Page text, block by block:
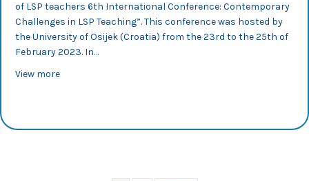
of LSP teachers 6th International Conference: Contemporary
Challenges in LSP Teaching”. This conference was hosted by
the University of Osijek (Croatia) from the 23rd to the 25th of
February 2023. In…
View moreabout ALSPTHEI 2023: PILAR MUR-DUEÑAS DELIVERS A